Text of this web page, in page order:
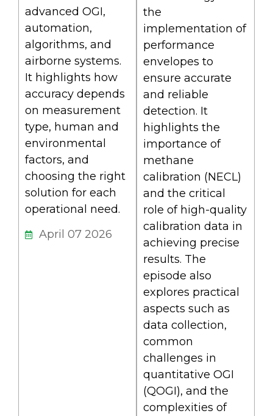
advanced OGI,
automation,
algorithms, and
airborne systems.
It highlights how
accuracy depends
on measurement
type, human and
environmental
factors, and
choosing the right
solution for each
operational need.
April 07 2026
the
implementation of
performance
envelopes to
ensure accurate
and reliable
detection. It
highlights the
importance of
methane
calibration (NECL)
and the critical
role of high-quality
calibration data in
achieving precise
results. The
episode also
explores practical
aspects such as
data collection,
common
challenges in
quantitative OGI
(QOGI), and the
complexities of